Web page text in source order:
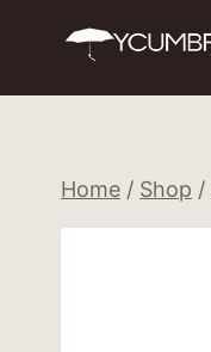
Home / Shop /